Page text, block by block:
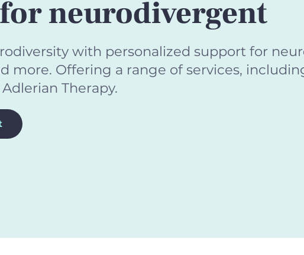
neurodivergent
with personalized support for
more. Offering a range of services,
Therapy.